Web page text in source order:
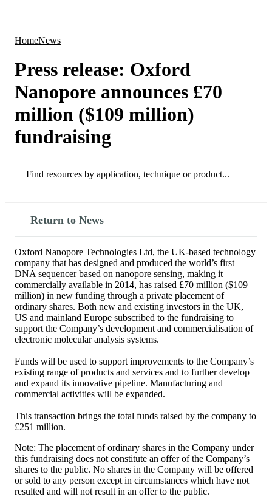
HomeNews
Press release: Oxford
Nanopore announces £70
million ($109 million)
fundraising
Search
Return to News
Oxford Nanopore Technologies Ltd, the UK-based technology
company that has designed and produced the world’s first
DNA sequencer based on nanopore sensing, making it
commercially available in 2014, has raised £70 million ($109
million) in new funding through a private placement of
ordinary shares. Both new and existing investors in the UK,
US and mainland Europe subscribed to the fundraising to
support the Company’s development and commercialisation of
electronic molecular analysis systems.
Funds will be used to support improvements to the Company’s
existing range of products and services and to further develop
and expand its innovative pipeline. Manufacturing and
commercial activities will be expanded.
This transaction brings the total funds raised by the company to
£251 million.
Note: The placement of ordinary shares in the Company under
this fundraising does not constitute an offer of the Company’s
shares to the public. No shares in the Company will be offered
or sold to any person except in circumstances which have not
resulted and will not result in an offer to the public.